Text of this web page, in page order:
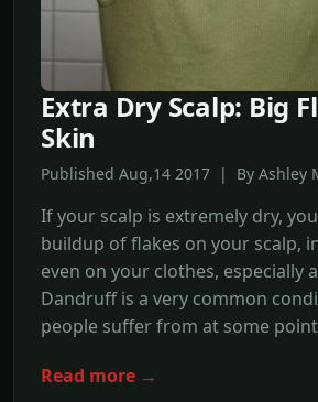
Extra Dry Scalp: Big
Skin
Published Aug,14 2017 | By Ashley
If your scalp is extremely dry,
buildup of flakes on your scalp,
even on your clothes, especially
Dandruff is a very common
people suffer from at some
Read more →